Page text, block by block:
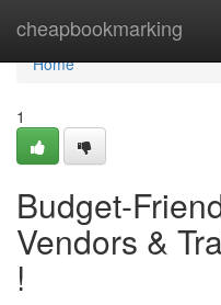
cheapbookmarking
Home
Home
1
Budget-
Vendors &
!